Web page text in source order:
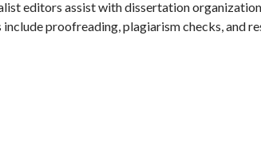
editors assist with dissertation
proofreading, plagiarism checks, and